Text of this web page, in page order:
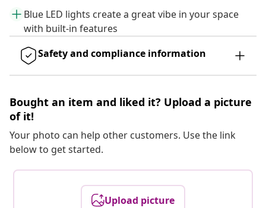
Blue LED lights create a great vibe in your space
with built-in features
Safety and compliance information
Bought an item and liked it? Upload a picture
of it!
Your photo can help other customers. Use the link
below to get started.
Upload picture